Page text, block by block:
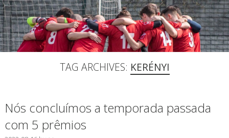
TAG ARCHIVES: KERÉNYI
Nós concluímos a temporada passada
com 5 prêmios